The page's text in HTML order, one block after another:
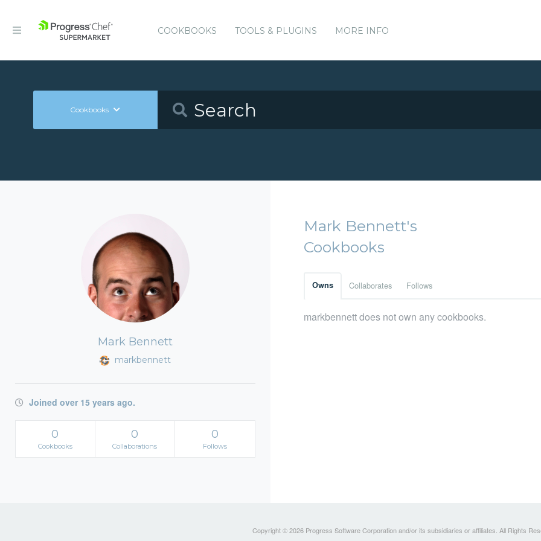
COOKBOOKS TOOLS & PLUGINS MORE INFO
Cookbooks
Mark Bennett
markbennett
Joined over 15 years ago.
0
Cookbooks
0
Collaborations
0
Follows
Mark Bennett's
Cookbooks
Owns Collaborates Follows
markbennett does not own any cookbooks.
Copyright © 2026 Progress Software Corporation and/or its subsidiaries or affiliates. All Rights